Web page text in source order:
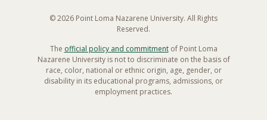
© 2026 Point Loma Nazarene University. All Rights
Reserved.
The official policy and commitmentof Point Loma
Nazarene University is not to discriminate on the basis of
race, color, national or ethnic origin, age, gender, or
disability in its educational programs, admissions, or
employment practices.